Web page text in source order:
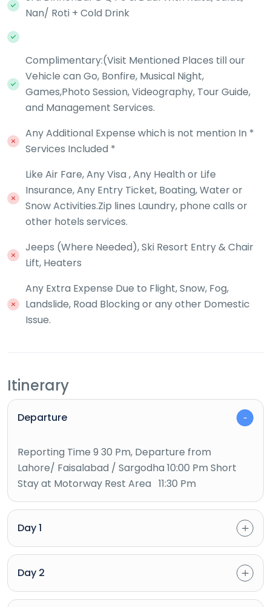
Nan/ Roti + Cold Drink
Complimentary:(Visit Mentioned Places till our
Vehicle can Go, Bonfire, Musical Night,
Games,Photo Session, Videography, Tour Guide,
and Management Services.
Any Additional Expense which is not mention In *
Services Included *
Like Air Fare, Any Visa , Any Health or Life
Insurance, Any Entry Ticket, Boating, Water or
Snow Activities.Zip lines Laundry, phone calls or
other hotels services.
Jeeps (Where Needed), Ski Resort Entry & Chair
Lift, Heaters
Any Extra Expense Due to Flight, Snow, Fog,
Landslide, Road Blocking or any other Domestic
Issue.
Itinerary
Departure
Reporting Time 9 30 Pm, Departure from
Lahore/ Faisalabad / Sargodha 10:00 Pm Short
Stay at Motorway Rest Area 11:30 Pm
Day 1
Day 2